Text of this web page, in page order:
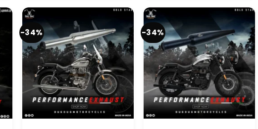
₹25,000.00.₹14,500.00. ₹25,000.00.₹14,500.00.
-34% -34%